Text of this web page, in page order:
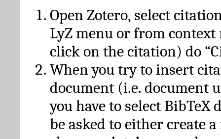
Open Zotero, select
LyZ menu or from
click on the citation) do
When you try to insert
document (i.e. document
you have to select BibTeX
be asked to either create